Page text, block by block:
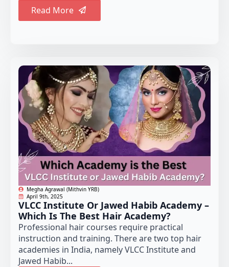
Read More
Megha Agrawal (Mithvin YRB)
April 9th, 2025
VLCC Institute Or Jawed Habib Academy –
Which Is The Best Hair Academy?
Professional hair courses require practical
instruction and training. There are two top hair
academies in India, namely VLCC Institute and
Jawed Habib...